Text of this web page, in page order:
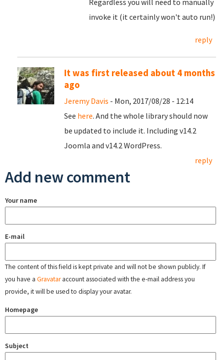
Regardless you will need to manually
invoke it (it certainly won't auto run!)
reply
It was first released about 4 months
ago
Jeremy Davis - Mon, 2017/08/28 - 12:14
See here. And the whole library should now
be updated to include it. Including v14.2
Joomla and v14.2 WordPress.
reply
Add new comment
Your name
E-mail
The content of this field is kept private and will not be shown publicly. If
you have a Gravataraccount associated with the e-mail address you
provide, it will be used to display your avatar.
Homepage
Subject